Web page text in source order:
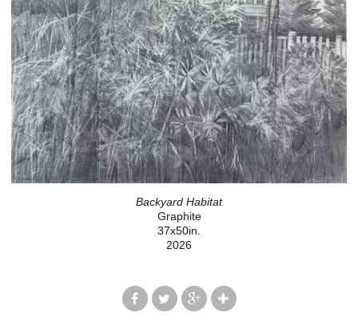
Backyard Habitat
Graphite
37x50in.
2026